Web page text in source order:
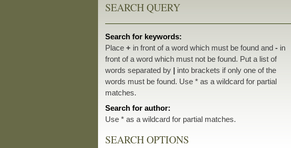
SEARCH QUERY
Search for keywords:
Place+ in front of a word which must be found and- in
front of a word which must not be found. Put a list of
words separated by | into brackets if only one of the
words must be found. Use * as a wildcard for partial
matches.
Search for author:
Use * as a wildcard for partial matches.
SEARCH OPTIONS